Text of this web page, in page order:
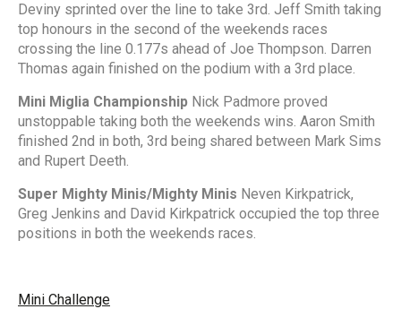
Deviny sprinted over the line to take 3rd. Jeff Smith taking
top honours in the second of the weekends races
crossing the line 0.177s ahead of Joe Thompson. Darren
Thomas again finished on the podium with a 3rd place.
Mini Miglia Championship Nick Padmore proved
unstoppable taking both the weekends wins. Aaron Smith
finished 2nd in both, 3rd being shared between Mark Sims
and Rupert Deeth.
Super Mighty Minis/Mighty Minis Neven Kirkpatrick,
Greg Jenkins and David Kirkpatrick occupied the top three
positions in both the weekends races.
Mini Challenge